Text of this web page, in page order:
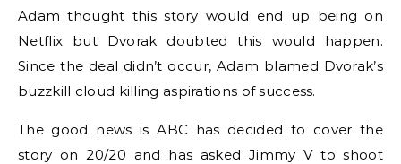
Adam thought this story would end up being on
Netflix but Dvorak doubted this would happen.
Since the deal didn’t occur, Adam blamed Dvorak’s
buzzkill cloud killing aspirations of success.
The good news is ABC has decided to cover the
story on 20/20 and has asked Jimmy V to shoot